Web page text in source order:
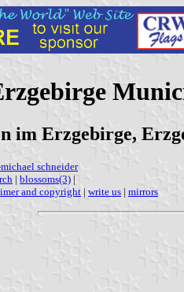
im Erzgebirge,
schneider
| blossoms(3) |
and copyright | write us | mirrors